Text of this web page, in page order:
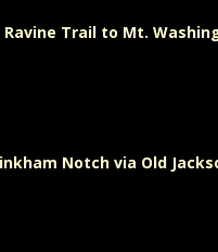
Trail to Mt.
Notch via Old